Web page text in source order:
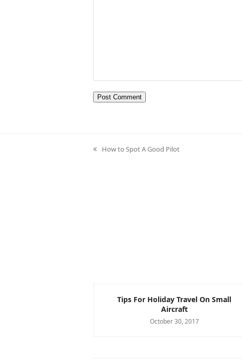
previous
How to Spot A Good Pilot
Tips For Holiday Travel On Small
Aircraft
October 30, 2017